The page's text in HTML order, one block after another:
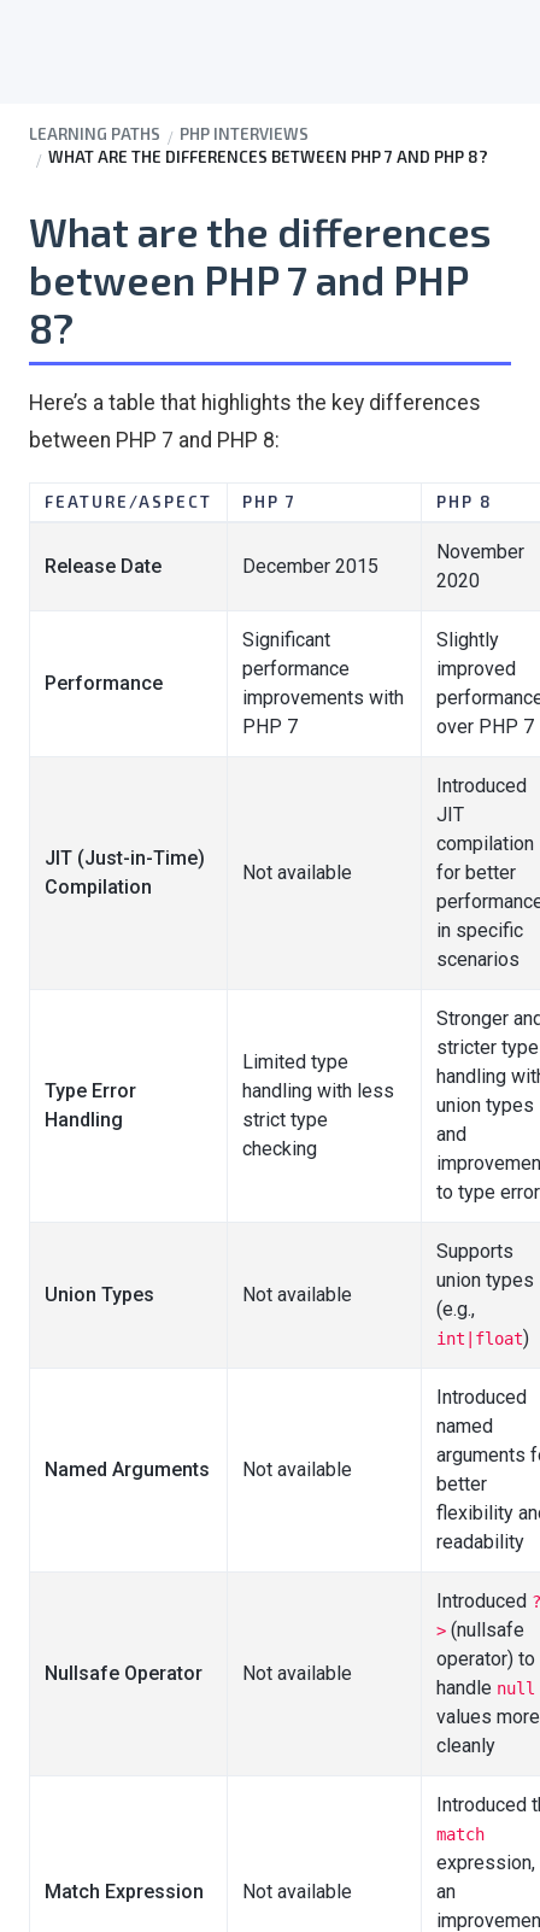
LEARNING PATHS
PHP INTERVIEWS
WHAT ARE THE DIFFERENCES BETWEEN PHP 7 AND PHP 8?
What are the differences
between PHP 7 and PHP
8?
Here’s a table that highlights the key differences
between PHP 7 and PHP 8:
FEATURE/ASPECT PHP 7 PHP 8
Release Date December 2015
November
2020
Performance
Significant
performance
improvements with
PHP 7
Slightly
improved
over PHP 7
JIT (Just-in-Time)
Compilation
Not available
Introduced
JIT
compilation
for better
in specific
scenarios
Type Error
Handling
Limited type
handling with less
strict type
checking
Stronger
stricter type
handling
union types
and
to type
Union Types Not available
Supports
union types
(e.g.,
int|float)
Named Arguments Not available
Introduced
named
arguments
better
flexibility
readability
Nullsafe Operator Not available
Introduced
> (nullsafe
operator) to
handle null
values more
cleanly
Match Expression Not available
Introduced
match
expression,
an